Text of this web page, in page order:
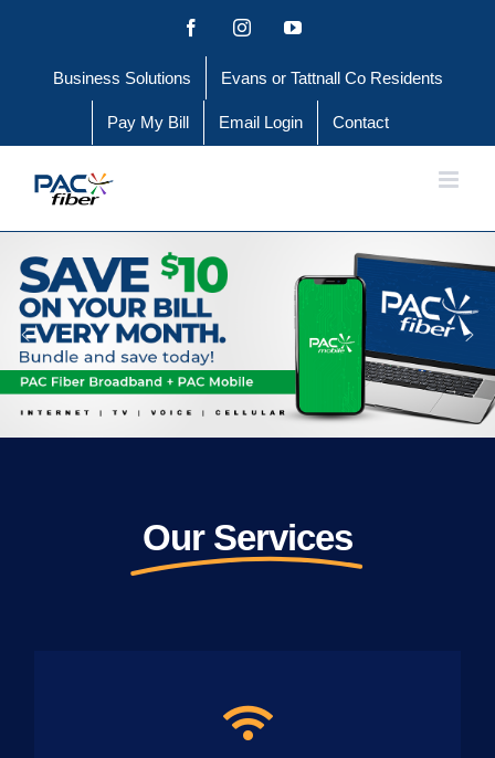
content
FacebookInstagramYouTube
Business Solutions Evans or Tattnall Co Residents
Pay My Bill Email Login Contact
Our Services